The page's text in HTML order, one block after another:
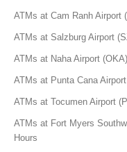
ATMs at Cam Ranh Airport
ATMs at Salzburg Airport
ATMs at Naha Airport
ATMs at Punta Cana
ATMs at Tocumen Airport
ATMs at Fort Myers
Hours